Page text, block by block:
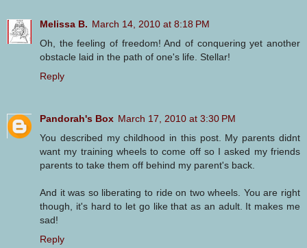
Melissa B. March 14, 2010 at 8:18 PM
Oh, the feeling of freedom! And of conquering yet another
obstacle laid in the path of one's life. Stellar!
Reply
Pandorah's Box March 17, 2010 at 3:30 PM
You described my childhood in this post. My parents didnt
want my training wheels to come off so I asked my friends
parents to take them off behind my parent's back.
And it was so liberating to ride on two wheels. You are right
though, it's hard to let go like that as an adult. It makes me
sad!
Reply